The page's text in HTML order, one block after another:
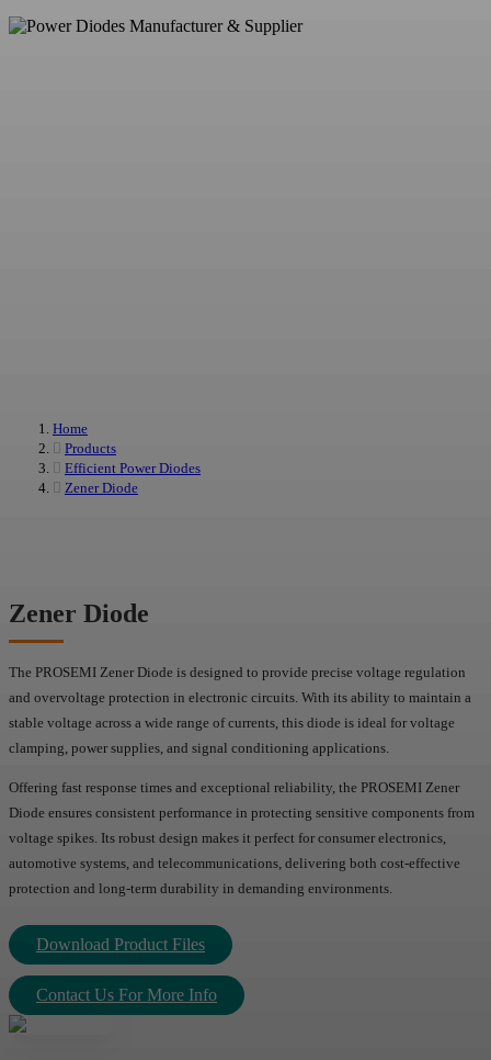
Home
Products
Efficient Power Diodes
Zener Diode
Zener Diode
The PROSEMI Zener Diode is designed to provide precise voltage regulation
and overvoltage protection in electronic circuits. With its ability to maintain a
stable voltage across a wide range of currents, this diode is ideal for voltage
clamping, power supplies, and signal conditioning applications.
Offering fast response times and exceptional reliability, the PROSEMI Zener
Diode ensures consistent performance in protecting sensitive components from
voltage spikes. Its robust design makes it perfect for consumer electronics,
automotive systems, and telecommunications, delivering both cost-effective
protection and long-term durability in demanding environments.
Download Product Files
Contact Us For More Info